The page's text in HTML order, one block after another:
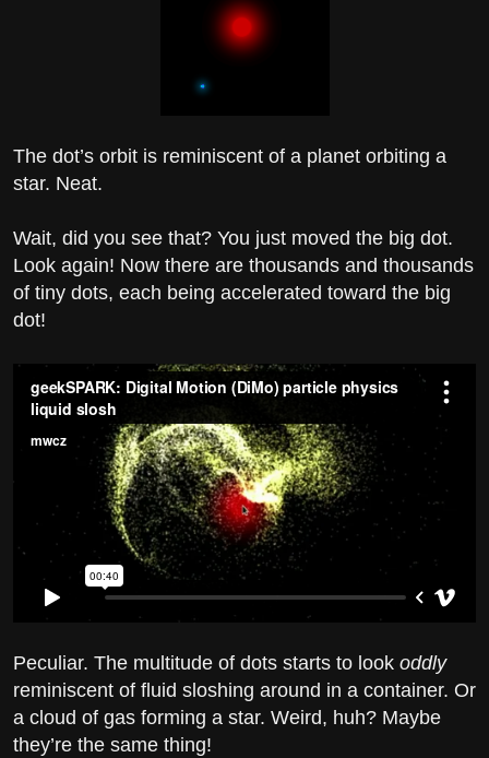
The dot’s orbit is reminiscent of a planet orbiting a
star. Neat.
Wait, did you see that? You just moved the big dot.
Look again! Now there are thousands and thousands
of tiny dots, each being accelerated toward the big
dot!
Peculiar. The multitude of dots starts to look oddly
reminiscent of fluid sloshing around in a container. Or
a cloud of gas forming a star. Weird, huh? Maybe
they’re the same thing!